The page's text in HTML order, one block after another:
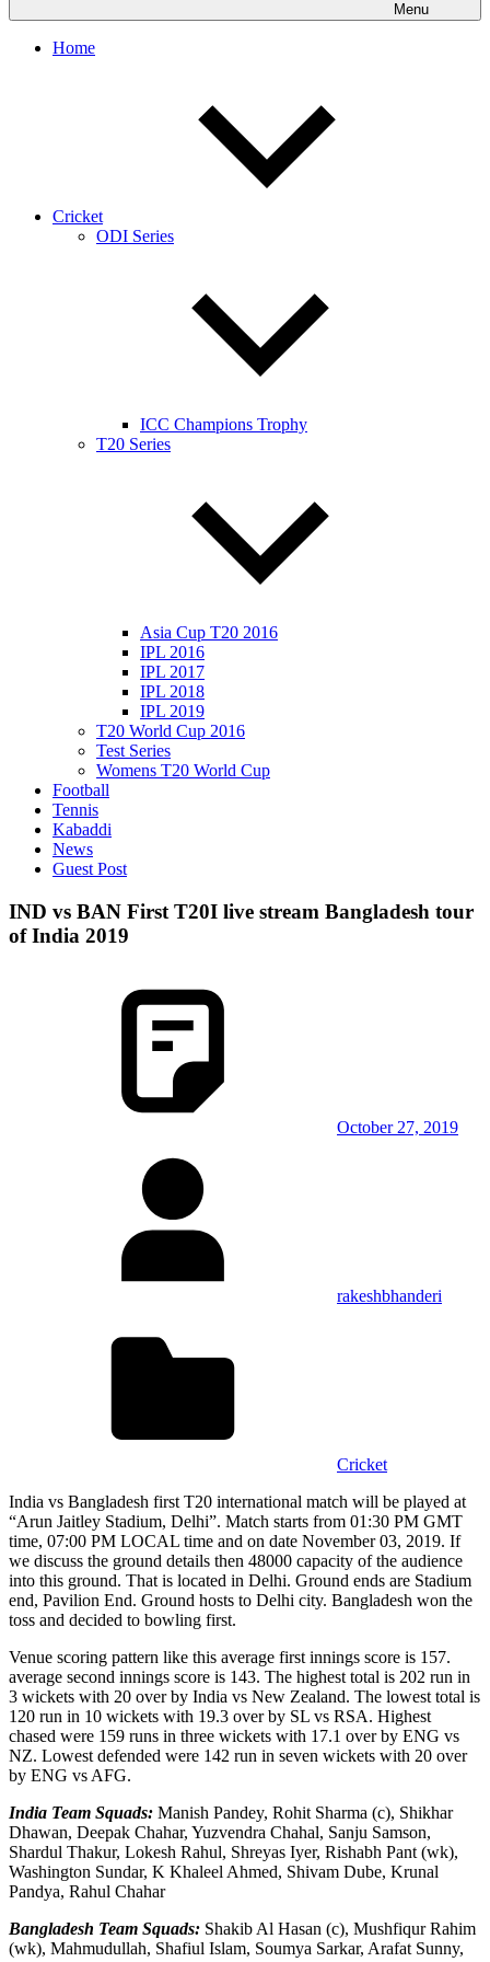
Menu
Home
Cricket
ODI Series
ICC Champions Trophy
T20 Series
Asia Cup T20 2016
IPL 2016
IPL 2017
IPL 2018
IPL 2019
T20 World Cup 2016
Test Series
Womens T20 World Cup
Football
Tennis
Kabaddi
News
Guest Post
IND vs BAN First T20I live stream Bangladesh tour
of India 2019
October 27, 2019
rakeshbhanderi
Cricket
India vs Bangladesh first T20 international match will be played at
“Arun Jaitley Stadium, Delhi”. Match starts from 01:30 PM GMT
time, 07:00 PM LOCAL time and on date November 03, 2019. If
we discuss the ground details then 48000 capacity of the audience
into this ground. That is located in Delhi. Ground ends are Stadium
end, Pavilion End. Ground hosts to Delhi city. Bangladesh won the
toss and decided to bowling first.
Venue scoring pattern like this average first innings score is 157.
average second innings score is 143. The highest total is 202 run in
3 wickets with 20 over by India vs New Zealand. The lowest total is
120 run in 10 wickets with 19.3 over by SL vs RSA. Highest
chased were 159 runs in three wickets with 17.1 over by ENG vs
NZ. Lowest defended were 142 run in seven wickets with 20 over
by ENG vs AFG.
India Team Squads: Manish Pandey, Rohit Sharma (c), Shikhar
Dhawan, Deepak Chahar, Yuzvendra Chahal, Sanju Samson,
Shardul Thakur, Lokesh Rahul, Shreyas Iyer, Rishabh Pant (wk),
Washington Sundar, K Khaleel Ahmed, Shivam Dube, Krunal
Pandya, Rahul Chahar
Bangladesh Team Squads: Shakib Al Hasan (c), Mushfiqur Rahim
(wk), Mahmudullah, Shafiul Islam, Soumya Sarkar, Arafat Sunny,